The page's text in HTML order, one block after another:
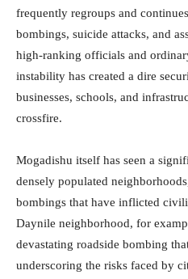
frequently regroups and
bombings, suicide attacks, and
high-ranking officials and
instability has created a dire
businesses, schools, and
crossfire.
Mogadishu itself has seen a
densely populated
bombings that have inflicted
Daynile neighborhood, for
devastating roadside bombing
underscoring the risks faced by